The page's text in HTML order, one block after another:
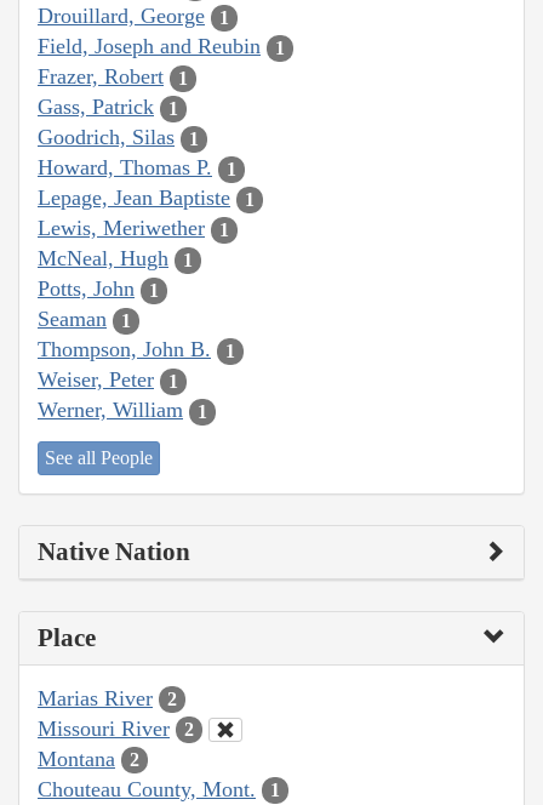
Drouillard, George 1
Field, Joseph and Reubin 1
Frazer, Robert 1
Gass, Patrick 1
Goodrich, Silas 1
Howard, Thomas P. 1
Lepage, Jean Baptiste 1
Lewis, Meriwether 1
McNeal, Hugh 1
Potts, John 1
Seaman 1
Thompson, John B. 1
Weiser, Peter 1
Werner, William 1
See all People
Native Nation
Place
Marias River 2
Missouri River 2
Montana 2
Chouteau County, Mont. 1